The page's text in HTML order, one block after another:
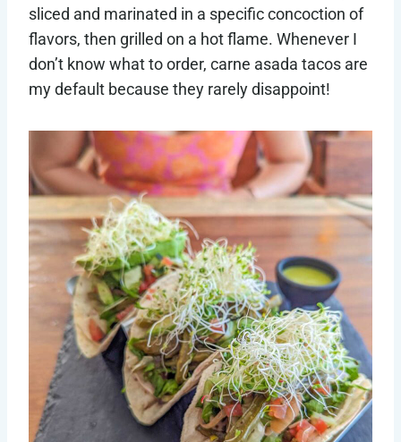
sliced and marinated in a specific concoction of
flavors, then grilled on a hot flame. Whenever I
don’t know what to order, carne asada tacos are
my default because they rarely disappoint!